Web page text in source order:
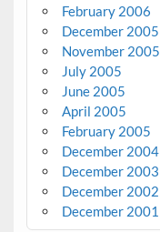
February 2006
December 2005
November 2005
July 2005
June 2005
April 2005
February 2005
December 2004
December 2003
December 2002
December 2001